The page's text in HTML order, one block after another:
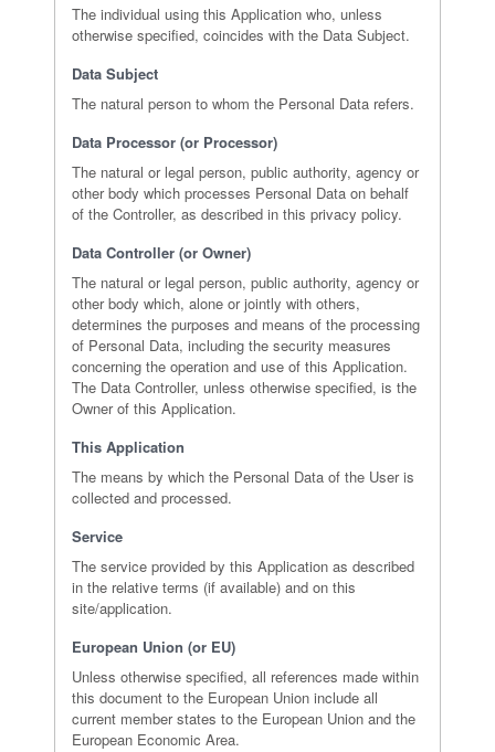
The individual using this Application who, unless
otherwise specified, coincides with the Data Subject.
Data Subject
The natural person to whom the Personal Data refers.
Data Processor (or Processor)
The natural or legal person, public authority, agency or
other body which processes Personal Data on behalf
of the Controller, as described in this privacy policy.
Data Controller (or Owner)
The natural or legal person, public authority, agency or
other body which, alone or jointly with others,
determines the purposes and means of the processing
of Personal Data, including the security measures
concerning the operation and use of this Application.
The Data Controller, unless otherwise specified, is the
Owner of this Application.
This Application
The means by which the Personal Data of the User is
collected and processed.
Service
The service provided by this Application as described
in the relative terms (if available) and on this
site/application.
European Union (or EU)
Unless otherwise specified, all references made within
this document to the European Union include all
current member states to the European Union and the
European Economic Area.